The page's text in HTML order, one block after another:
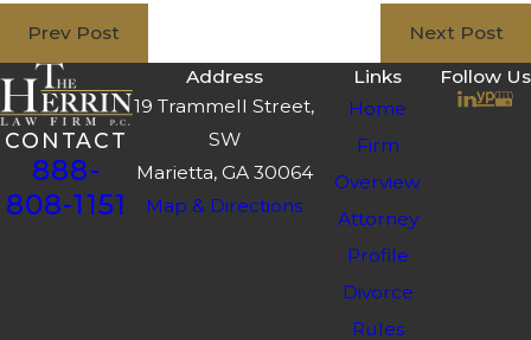
Prev Post Next Post
CONTACT
888-
808-1151
Address
19 Trammell Street,
SW
Marietta, GA 30064
Map & Directions
Links
Home
Firm
Overview
Attorney
Profile
Divorce
Rules
Follow Us